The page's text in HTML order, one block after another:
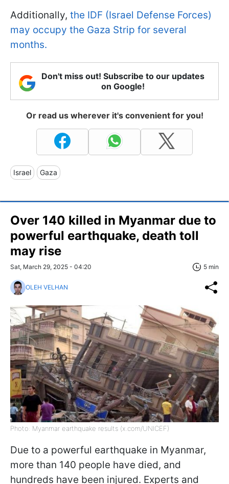
Additionally, the IDF (Israel Defense Forces)
may occupy the Gaza Strip for several
months.
Don't miss out! Subscribe to our updates
on Google!
Or read us wherever it's convenient for you!
Israel Gaza
Over 140 killed in Myanmar due to
powerful earthquake, death toll
may rise
Sat, March 29, 2025 - 04:20 5 min
OLEH VELHAN
Photo: Myanmar earthquake results (x.com/UNICEF)
Due to a powerful earthquake in Myanmar,
more than 140 people have died, and
hundreds have been injured. Experts and